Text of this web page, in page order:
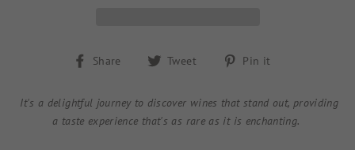
Share
Share
Facebook
Tweet
Tweet
Twitter
Pin it
Pinterest
It's a delightful journey to discover wines that stand out, providing
a taste experience that's as rare as it is enchanting.